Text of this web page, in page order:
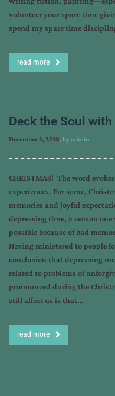
volunteer your spare time
spend my spare time
read more
Deck the Soul
December 3, 2018, byadmin
CHRISTMAS! The word
experiences. For some,
memories and joyful
depressing time, a season
possible because of bad
Having ministered to people
conclusion that depressing
related to problems of
pronounced during the
still affect us is that…
read more